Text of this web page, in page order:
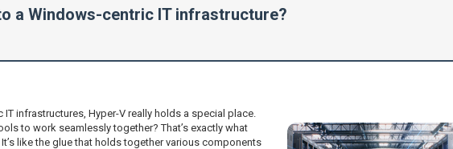
a Windows-centric IT infrastructure?
infrastructures, Hyper-V really holds a special place.
to work seamlessly together? That’s exactly what
like the glue that holds together various components